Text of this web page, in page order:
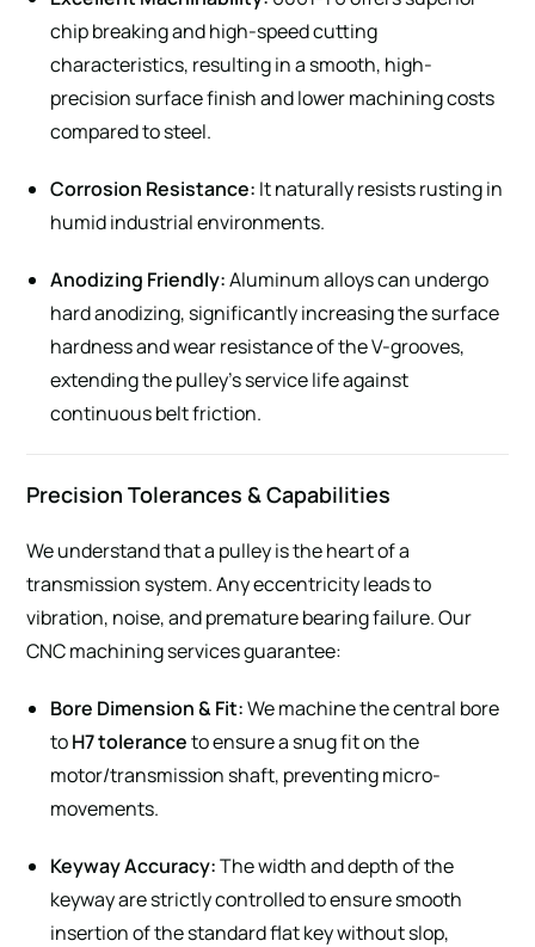
chip breaking and high-speed cutting
characteristics, resulting in a smooth, high-
precision surface finish and lower machining costs
compared to steel.
Corrosion Resistance: It naturally resists rusting in
humid industrial environments.
Anodizing Friendly:Aluminum alloys can undergo
hard anodizing, significantly increasing the surface
hardness and wear resistance of the V-grooves,
extending the pulley’s service life against
continuous belt friction.
Precision Tolerances & Capabilities
We understand that a pulley is the heart of a
transmission system. Any eccentricity leads to
vibration, noise, and premature bearing failure. Our
CNC machining services guarantee:
Bore Dimension & Fit:We machine the central bore
toH7 toleranceto ensure a snug fit on the
motor/transmission shaft, preventing micro-
movements.
Keyway Accuracy:The width and depth of the
keyway are strictly controlled to ensure smooth
insertion of the standard flat key without slop,